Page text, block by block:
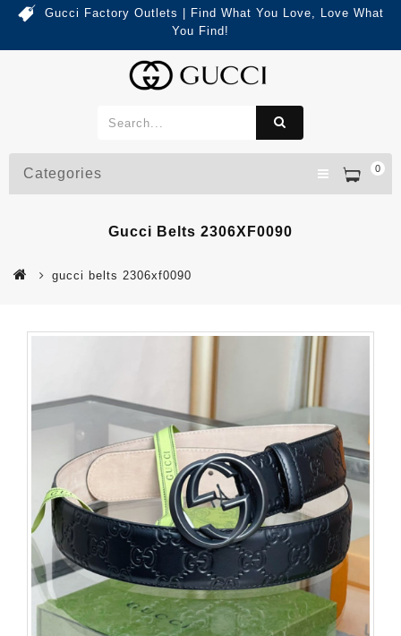
Gucci Factory Outlets | Find What You Love, Love What
You Find!
0
Categories
Gucci Belts 2306XF0090
gucci belts 2306xf0090